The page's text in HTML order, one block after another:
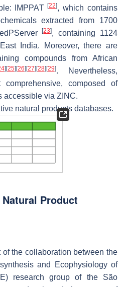
IMPPAT[22], which contains
extracted from 1700
[23], containing 1124
India. Moreover, there are
compounds from African
] [25] [26] [27] [28] [29]. Nevertheless,
composed of
accessible via ZINC.
natural products databases.
Product
the collaboration between the
and Ecophysiology of
research group of the São